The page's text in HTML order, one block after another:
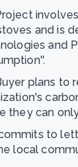
and is
and
plans to
they can
to
local